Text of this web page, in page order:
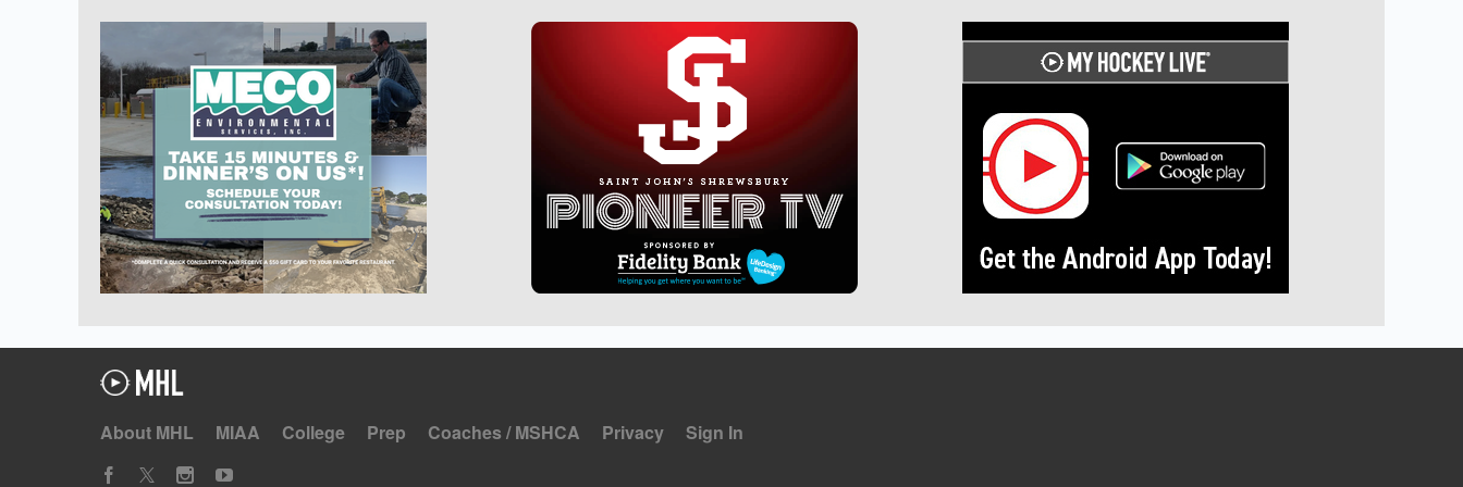
About MHL MIAA College Prep Coaches / MSHCA Privacy Sign In